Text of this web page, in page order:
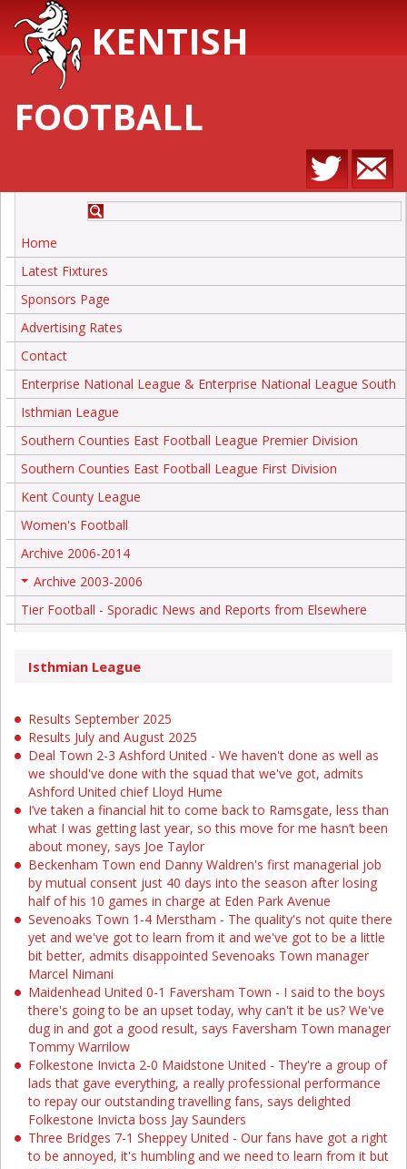
KENTISH
FOOTBALL
Home
Latest Fixtures
Sponsors Page
Advertising Rates
Contact
Enterprise National League & Enterprise National League South
Isthmian League
Southern Counties East Football League Premier Division
Southern Counties East Football League First Division
Kent County League
Women's Football
Archive 2006-2014
Archive 2003-2006
Tier Football - Sporadic News and Reports from Elsewhere
Isthmian League
Results September 2025
Results July and August 2025
Deal Town 2-3 Ashford United - We haven't done as well as
we should've done with the squad that we've got, admits
Ashford United chief Lloyd Hume
I’ve taken a financial hit to come back to Ramsgate, less than
what I was getting last year, so this move for me hasn’t been
about money, says Joe Taylor
Beckenham Town end Danny Waldren's first managerial job
by mutual consent just 40 days into the season after losing
half of his 10 games in charge at Eden Park Avenue
Sevenoaks Town 1-4 Merstham - The quality's not quite there
yet and we've got to learn from it and we've got to be a little
bit better, admits disappointed Sevenoaks Town manager
Marcel Nimani
Maidenhead United 0-1 Faversham Town - I said to the boys
there's going to be an upset today, why can't it be us? We've
dug in and got a good result, says Faversham Town manager
Tommy Warrilow
Folkestone Invicta 2-0 Maidstone United - They're a group of
lads that gave everything, a really professional performance
to repay our outstanding travelling fans, says delighted
Folkestone Invicta boss Jay Saunders
Three Bridges 7-1 Sheppey United - Our fans have got a right
to be annoyed, it's humbling and we need to learn from it but